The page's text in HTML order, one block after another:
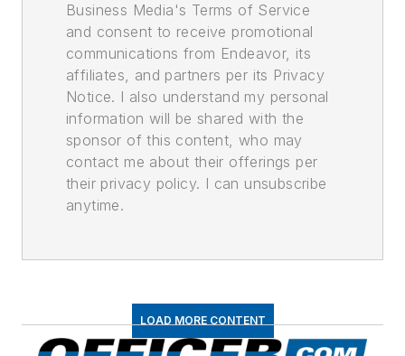
Business Media's Terms of Service
and consent to receive promotional
communications from Endeavor, its
affiliates, and partners per its Privacy
Notice. I also understand my personal
information will be shared with the
sponsor of this content, who may
contact me about their offerings per
their privacy policy. I can unsubscribe
anytime.
LOAD MORE CONTENT